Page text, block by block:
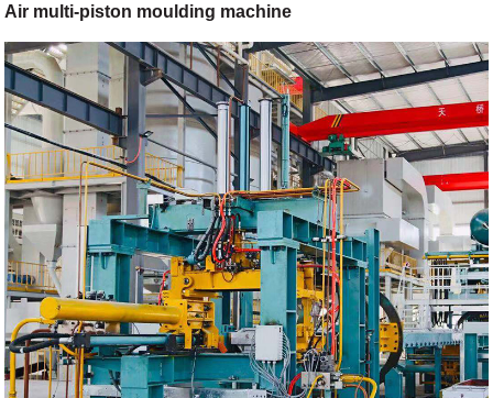
Air multi-piston moulding machine